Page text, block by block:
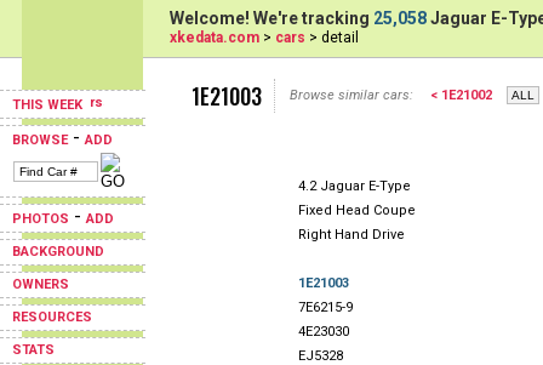
THIS WEEK
BROWSE-ADD
PHOTOS -ADD
BACKGROUND
OWNERS
RESOURCES
STATS
Welcome! We're tracking 25,058Jaguar E-
xkedata.com > cars > detail
1E21003 Browse similar cars: < 1E21002
4.2 Jaguar E-Type
Fixed Head Coupe
Right Hand Drive
1E21003
7E6215-9
4E23030
EJ5328